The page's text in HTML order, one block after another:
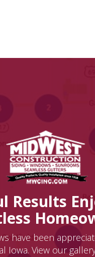
Results
have been
Iowa. View our